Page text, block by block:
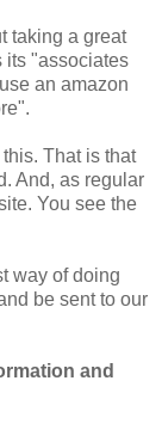
taking a great
its "associates
an amazon
That is that
And, as regular
You see the
way of doing
be sent to our
and